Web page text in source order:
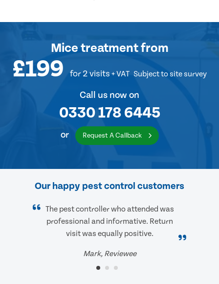
Mice treatmentfrom
£199 for 2 visits + VAT Subject to site survey
Call us now on
0330 178 6445
or Request A Callback
Our happy pest control customers
The pest controller who attended was
professional and informative. Return
visit was equally positive.
Mark, Reviewee